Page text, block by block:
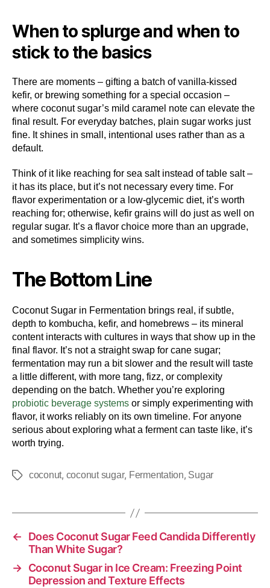
When to splurge and when to
stick to the basics
There are moments – gifting a batch of vanilla-kissed
kefir, or brewing something for a special occasion –
where coconut sugar’s mild caramel note can elevate the
final result. For everyday batches, plain sugar works just
fine. It shines in small, intentional uses rather than as a
default.
Think of it like reaching for sea salt instead of table salt –
it has its place, but it’s not necessary every time. For
flavor experimentation or a low-glycemic diet, it’s worth
reaching for; otherwise, kefir grains will do just as well on
regular sugar. It’s a flavor choice more than an upgrade,
and sometimes simplicity wins.
The Bottom Line
Coconut Sugar in Fermentation brings real, if subtle,
depth to kombucha, kefir, and homebrews – its mineral
content interacts with cultures in ways that show up in the
final flavor. It’s not a straight swap for cane sugar;
fermentation may run a bit slower and the result will taste
a little different, with more tang, fizz, or complexity
depending on the batch. Whether you’re exploring
probiotic beverage systems or simply experimenting with
flavor, it works reliably on its own timeline. For anyone
serious about exploring what a ferment can taste like, it’s
worth trying.
coconut, coconut sugar, Fermentation, Sugar
←
Does Coconut Sugar Feed Candida Differently
Than White Sugar?
→ Coconut Sugar in Ice Cream: Freezing Point
Depression and Texture Effects